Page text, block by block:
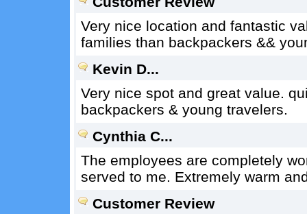
Very nice location and fantastic
families than backpackers &&
Kevin D...
Very nice spot and great value.
backpackers & young travelers.
Cynthia C...
The employees are completely
served to me. Extremely warm
Customer Review